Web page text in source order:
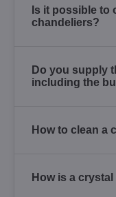
Is it possible to
chandeliers?
Do you supply
including the
How to clean a
How is a